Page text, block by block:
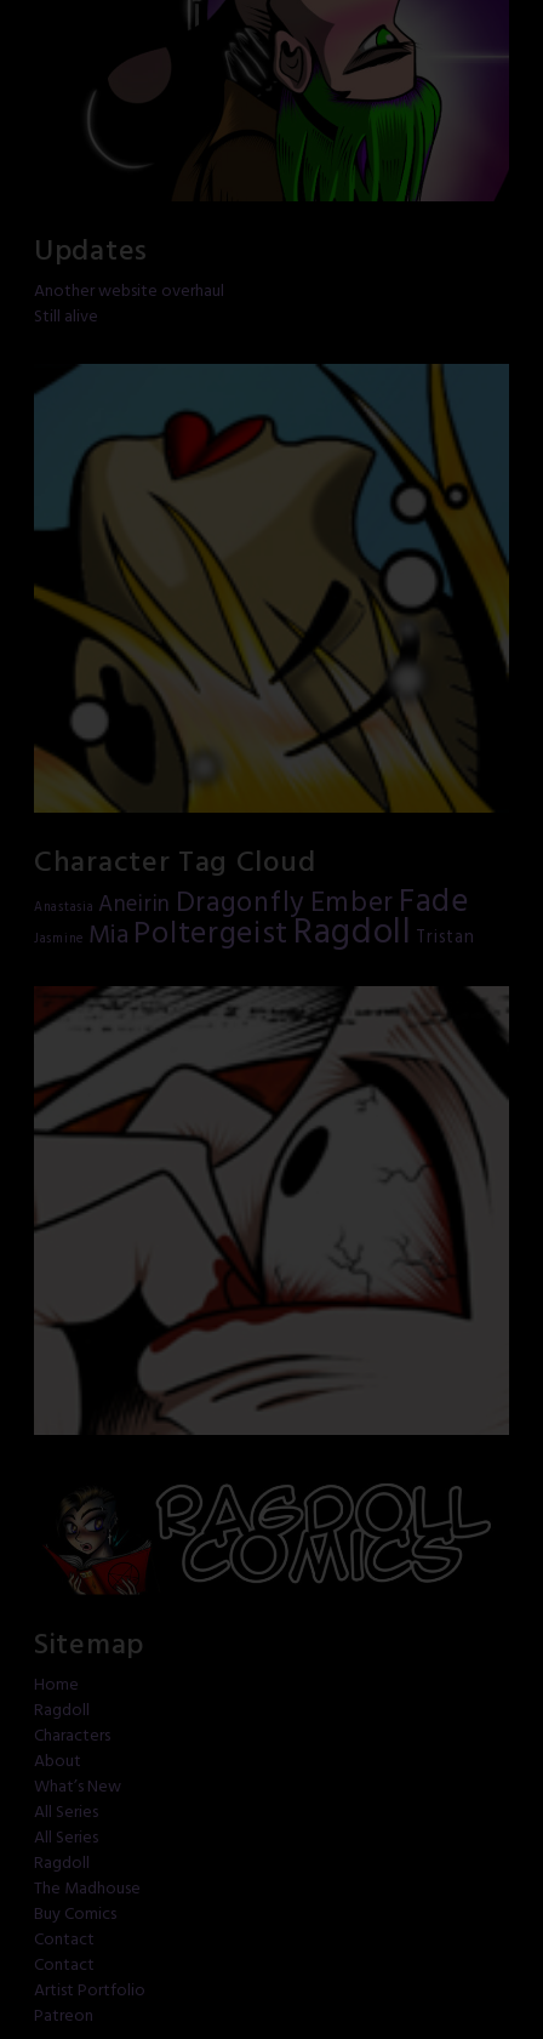
Updates
Another website overhaul
Still alive
Character Tag Cloud
Anastasia Aneirin Dragonfly EmberFade
Jasmine Mia PoltergeistRagdoll Tristan
Sitemap
Home
Ragdoll
Characters
About
What’s New
All Series
All Series
Ragdoll
The Madhouse
Buy Comics
Contact
Contact
Artist Portfolio
Patreon